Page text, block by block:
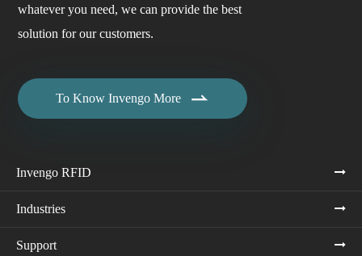
whatever you need, we can provide the best
solution for our customers.
To Know Invengo More 
Invengo RFID
Industries
Support